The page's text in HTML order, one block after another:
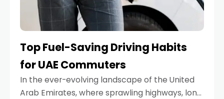
Top Fuel-Saving Driving Habits
for UAE Commuters
In the ever-evolving landscape of the United
Arab Emirates, where sprawling highways, long